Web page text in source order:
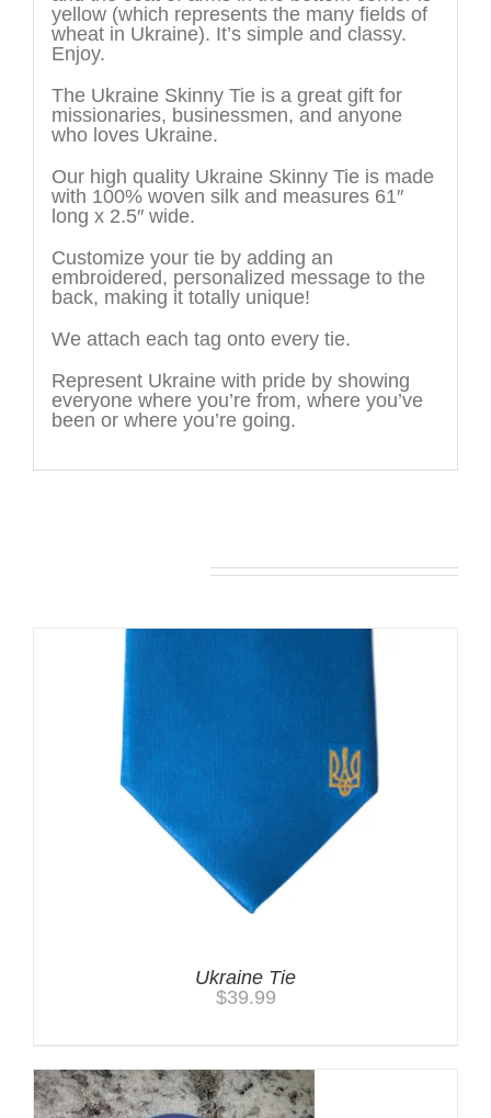
yellow (which represents the many fields of
wheat in Ukraine). It’s simple and classy.
Enjoy.
The Ukraine Skinny Tie is a great gift for
missionaries, businessmen, and anyone
who loves Ukraine.
Our high quality Ukraine Skinny Tie is made
with 100% woven silk and measures 61″
long x 2.5″ wide.
Customize your tie by adding an
embroidered, personalized message to the
back, making it totally unique!
We attach each tag onto every tie.
Represent Ukraine with pride by showing
everyone where you’re from, where you’ve
been or where you’re going.
Ukraine Tie
$39.99